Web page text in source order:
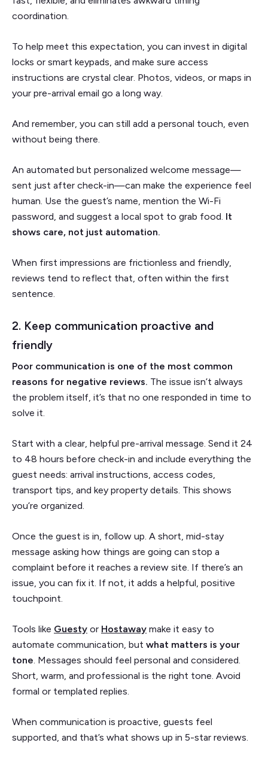
coordination.
To help meet this expectation, you can invest in digital
locks or smart keypads, and make sure access
instructions are crystal clear. Photos, videos, or maps in
your pre-arrival email go a long way.
And remember, you can still add a personal touch, even
without being there.
An automated but personalized welcome message—
sent just after check-in—can make the experience feel
human. Use the guest’s name, mention the Wi-Fi
password, and suggest a local spot to grab food. It
shows care, not just automation.
When first impressions are frictionless and friendly,
reviews tend to reflect that, often within the first
sentence.
2. Keep communication proactive and
friendly
Poor communication is one of the most common
reasons for negative reviews. The issue isn’t always
the problem itself, it’s that no one responded in time to
solve it.
Start with a clear, helpful pre-arrival message. Send it 24
to 48 hours before check-in and include everything the
guest needs: arrival instructions, access codes,
transport tips, and key property details. This shows
you’re organized.
Once the guest is in, follow up. A short, mid-stay
message asking how things are going can stop a
complaint before it reaches a review site. If there’s an
issue, you can fix it. If not, it adds a helpful, positive
touchpoint.
Tools like Guesty or Hostaway make it easy to
automate communication, but what matters is your
tone. Messages should feel personal and considered.
Short, warm, and professional is the right tone. Avoid
formal or templated replies.
When communication is proactive, guests feel
supported, and that’s what shows up in 5-star reviews.